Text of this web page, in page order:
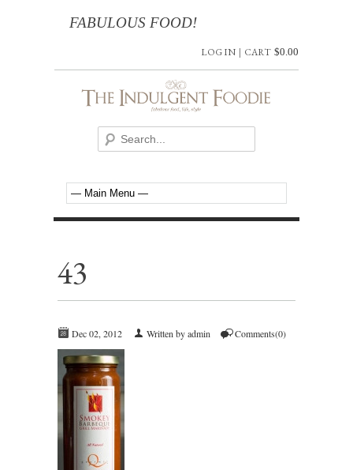
FABULOUS FOOD!
CART $0.00
LOG IN |
43
Dec 02, 2012 Written by admin Comments(0)